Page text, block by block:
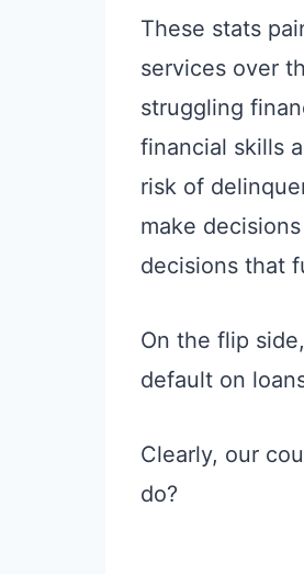
These stats
services over
struggling
financial skills
risk of
make
decisions that
On the flip
default on
Clearly, our
do?